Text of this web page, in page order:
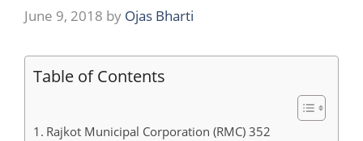
June 9, 2018 by Ojas Bharti
Table of Contents
Rajkot Municipal Corporation (RMC) 352